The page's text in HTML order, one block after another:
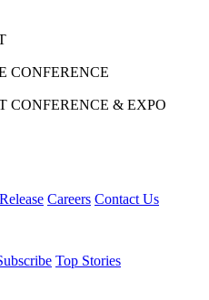
CONFERENCE
CONFERENCE & EXPO
Careers Contact Us
Top Stories